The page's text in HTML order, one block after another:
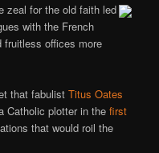
zeal for the old faith led
with the French
fruitless offices more
that fabulistTitus Oates
Catholic plotter in thefirst
that would roil the